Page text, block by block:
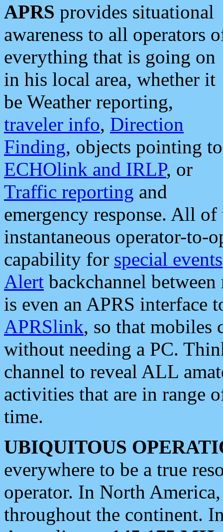
APRS provides situational
awareness to all operators
everything that is going on
in his local area, whether it
be Weather reporting,
traveler info, Direction
Finding, objects pointing to
ECHOlink and IRLP, or
Traffic reporting and
emergency response. All
instantaneous operator-to-
capability for special events
Alert backchannel
is even an APRS interface
APRSlink, so that mobiles
without needing a PC.
channel to reveal ALL
activities that are in range
time.
UBIQUITOUS
everywhere to be a true
operator. In North
throughout the continent.